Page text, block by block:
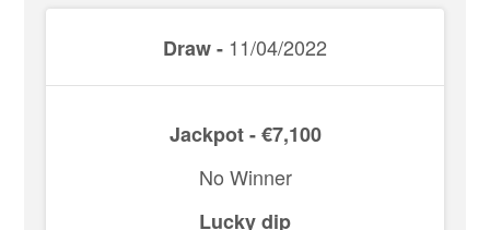
Draw - 11/04/2022
Jackpot - €7,100
No Winner
Lucky dip